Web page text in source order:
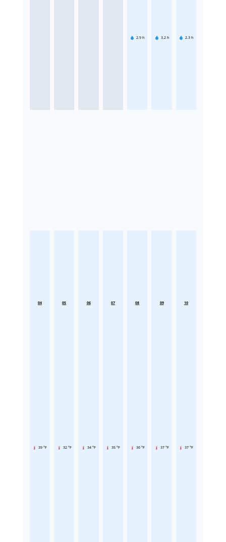
2.9 h 3.2 h 2.3 h
04
39 °F
05
32 °F
06
34 °F
07
35 °F
08
36 °F
09
37 °F
10
37 °F